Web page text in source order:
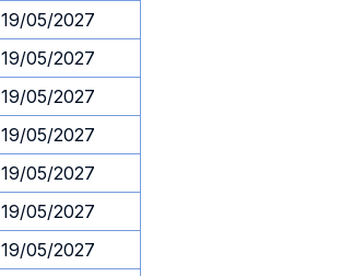
19/05/2027
19/05/2027
19/05/2027
19/05/2027
19/05/2027
19/05/2027
19/05/2027